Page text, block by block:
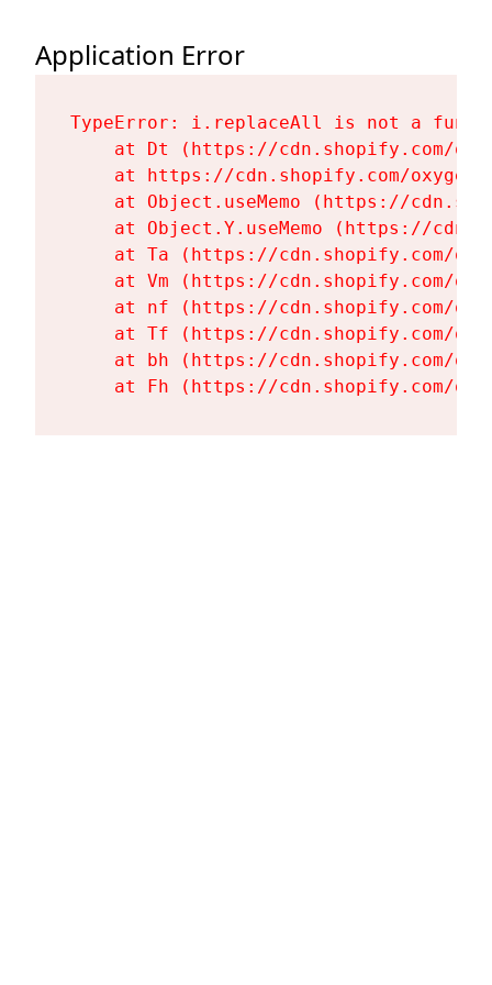
Application Error
TypeError: i.replaceAll is not a
at Dt (https://cdn.shopify.com/
at https://cdn.shopify.com/
at Object.useMemo (https://
at Object.Y.useMemo (https://
at Ta (https://cdn.shopify.com/
at Vm (https://cdn.shopify.com/
at nf (https://cdn.shopify.com/
at Tf (https://cdn.shopify.com/
at bh (https://cdn.shopify.com/
at Fh (https://cdn.shopify.com/